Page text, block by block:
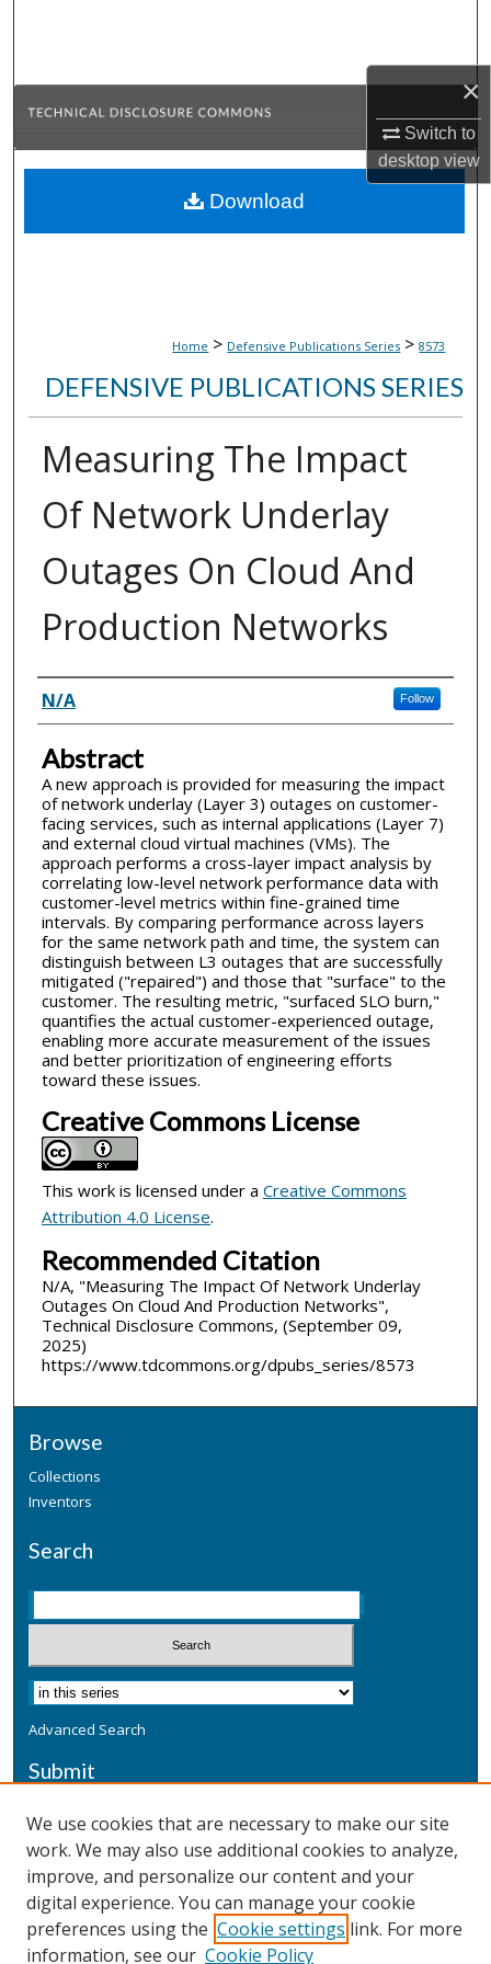
×
Switch to
desktopview
Browse Collections
About
Home > Defensive Publications Series > 8573
DEFENSIVE PUBLICATIONS SERIES
Measuring The Impact
Of Network Underlay
Outages On Cloud And
Production Networks
Inventor(s)
N/A Follow
Abstract
A new approach is provided for measuring the impact
of network underlay (Layer 3) outages on customer-
facing services, such as internal applications (Layer 7)
and external cloud virtual machines (VMs). The
approach performs a cross-layer impact analysis by
correlating low-level network performance data with
customer-level metrics within fine-grained time
intervals. By comparing performance across layers
for the same network path and time, the system can
distinguish between L3 outages that are successfully
mitigated ("repaired") and those that "surface" to the
customer. The resulting metric, "surfaced SLO burn,"
quantifies the actual customer-experienced outage,
enabling more accurate measurement of the issues
and better prioritization of engineering efforts
toward these issues.
Creative Commons License
This work is licensed under a Creative Commons
Attribution 4.0 License.
Recommended Citation
N/A, "Measuring The Impact Of Network Underlay
Outages On Cloud And Production Networks",
Technical Disclosure Commons, (September 09,
2025)
https://www.tdcommons.org/dpubs_series/8573
Download
Browse
Collections
Inventors
Search
Advanced Search
Submit
Additional Information
Terms
Privacy
Copyright & Other Legal
We use cookies that are necessary to make our site
work. We may also use additional cookies to analyze,
improve, and personalize our content and your
digital experience. You can manage your cookie
preferences using the Cookie settings link. For more
information, see our Cookie Policy